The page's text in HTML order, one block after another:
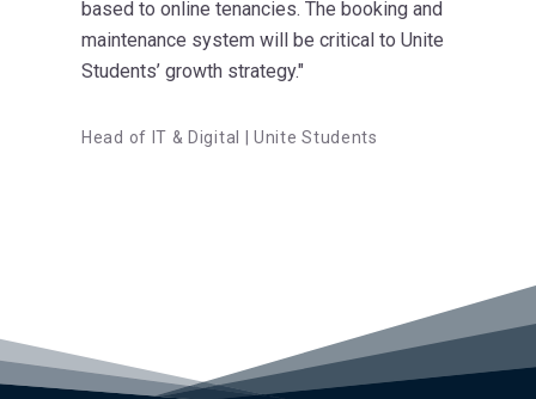
based to online tenancies. The booking and
maintenance system will be critical to Unite
Students’ growth strategy."
Head of IT & Digital | Unite Students